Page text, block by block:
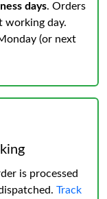
days. Orders
working day.
(or next
is processed
Track